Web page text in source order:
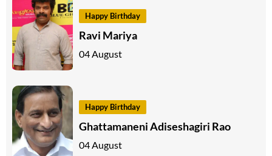
Happy Birthday
Ravi Mariya
04 August
Happy Birthday
Ghattamaneni Adiseshagiri Rao
04 August